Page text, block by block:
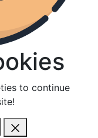
to continue
to continue